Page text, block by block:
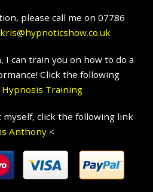
please call me on 07786
kris@hypnoticshow.co.uk
I can train you on how to do a
Click the following
Hypnosis Training
click the following link
Anthony <